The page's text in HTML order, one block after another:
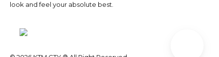
look and feel your absolute best.